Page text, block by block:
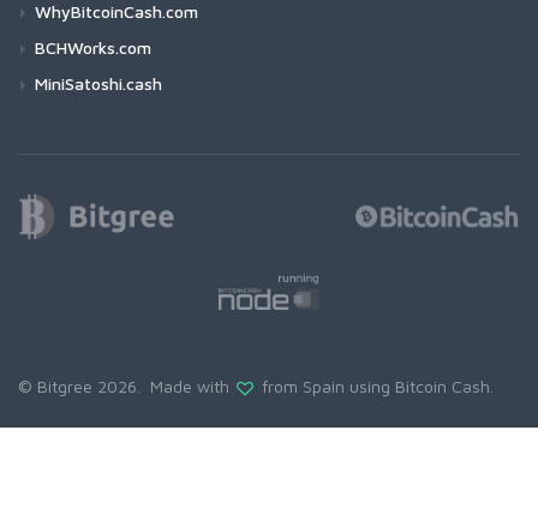
WhyBitcoinCash.com
BCHWorks.com
MiniSatoshi.cash
© Bitgree 2026. Made with from Spain using Bitcoin Cash.